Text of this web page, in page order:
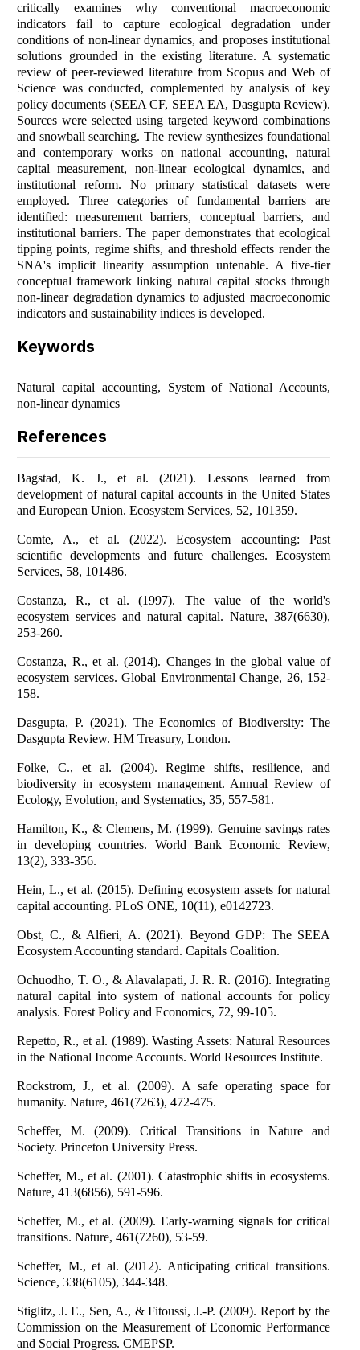
critically examines why conventional macroeconomic
indicators fail to capture ecological degradation under
conditions of non-linear dynamics, and proposes institutional
solutions grounded in the existing literature. A systematic
review of peer-reviewed literature from Scopus and Web of
Science was conducted, complemented by analysis of key
policy documents (SEEA CF, SEEA EA, Dasgupta Review).
Sources were selected using targeted keyword combinations
and snowball searching. The review synthesizes foundational
and contemporary works on national accounting, natural
capital measurement, non-linear ecological dynamics, and
institutional reform. No primary statistical datasets were
employed. Three categories of fundamental barriers are
identified: measurement barriers, conceptual barriers, and
institutional barriers. The paper demonstrates that ecological
tipping points, regime shifts, and threshold effects render the
SNA's implicit linearity assumption untenable. A five-tier
conceptual framework linking natural capital stocks through
non-linear degradation dynamics to adjusted macroeconomic
indicators and sustainability indices is developed.
Keywords
Natural capital accounting, System of National Accounts,
non-linear dynamics
References
Bagstad, K. J., et al. (2021). Lessons learned from
development of natural capital accounts in the United States
and European Union. Ecosystem Services, 52, 101359.
Comte, A., et al. (2022). Ecosystem accounting: Past
scientific developments and future challenges. Ecosystem
Services, 58, 101486.
Costanza, R., et al. (1997). The value of the world's
ecosystem services and natural capital. Nature, 387(6630),
253-260.
Costanza, R., et al. (2014). Changes in the global value of
ecosystem services. Global Environmental Change, 26, 152-
158.
Dasgupta, P. (2021). The Economics of Biodiversity: The
Dasgupta Review. HM Treasury, London.
Folke, C., et al. (2004). Regime shifts, resilience, and
biodiversity in ecosystem management. Annual Review of
Ecology, Evolution, and Systematics, 35, 557-581.
Hamilton, K., & Clemens, M. (1999). Genuine savings rates
in developing countries. World Bank Economic Review,
13(2), 333-356.
Hein, L., et al. (2015). Defining ecosystem assets for natural
capital accounting. PLoS ONE, 10(11), e0142723.
Obst, C., & Alfieri, A. (2021). Beyond GDP: The SEEA
Ecosystem Accounting standard. Capitals Coalition.
Ochuodho, T. O., & Alavalapati, J. R. R. (2016). Integrating
natural capital into system of national accounts for policy
analysis. Forest Policy and Economics, 72, 99-105.
Repetto, R., et al. (1989). Wasting Assets: Natural Resources
in the National Income Accounts. World Resources Institute.
Rockstrom, J., et al. (2009). A safe operating space for
humanity. Nature, 461(7263), 472-475.
Scheffer, M. (2009). Critical Transitions in Nature and
Society. Princeton University Press.
Scheffer, M., et al. (2001). Catastrophic shifts in ecosystems.
Nature, 413(6856), 591-596.
Scheffer, M., et al. (2009). Early-warning signals for critical
transitions. Nature, 461(7260), 53-59.
Scheffer, M., et al. (2012). Anticipating critical transitions.
Science, 338(6105), 344-348.
Stiglitz, J. E., Sen, A., & Fitoussi, J.-P. (2009). Report by the
Commission on the Measurement of Economic Performance
and Social Progress. CMEPSP.